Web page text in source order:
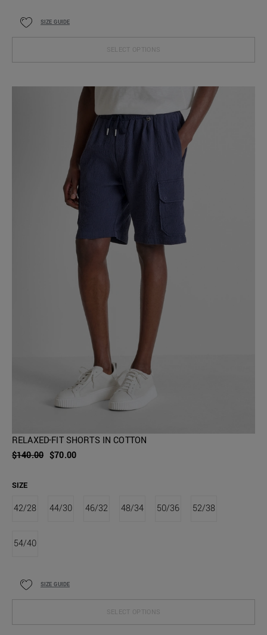
SIZE GUIDE
SELECT OPTIONS
RELAXED-FIT SHORTS IN COTTON
$140.00 $70.00
SIZE
42/28 44/30 46/32 48/34 50/36 52/38
54/40
SIZE GUIDE
SELECT OPTIONS